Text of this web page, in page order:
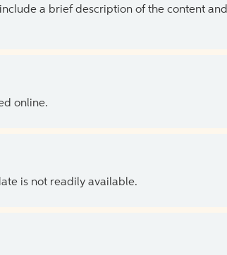
a brief description of the content and
online.
is not readily available.